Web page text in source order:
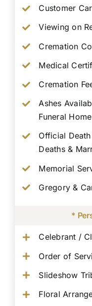
Customer
Viewing on
Cremation
Medical
Cremation
Ashes
Funeral Home
Official
Deaths &
Memorial
Gregory &
*
Celebrant /
Order of
Slideshow
Floral